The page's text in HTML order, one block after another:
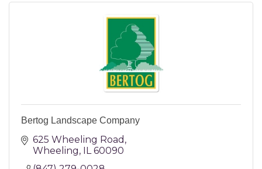
Bertog Landscape Company
625 Wheeling Road
Wheeling IL 60090